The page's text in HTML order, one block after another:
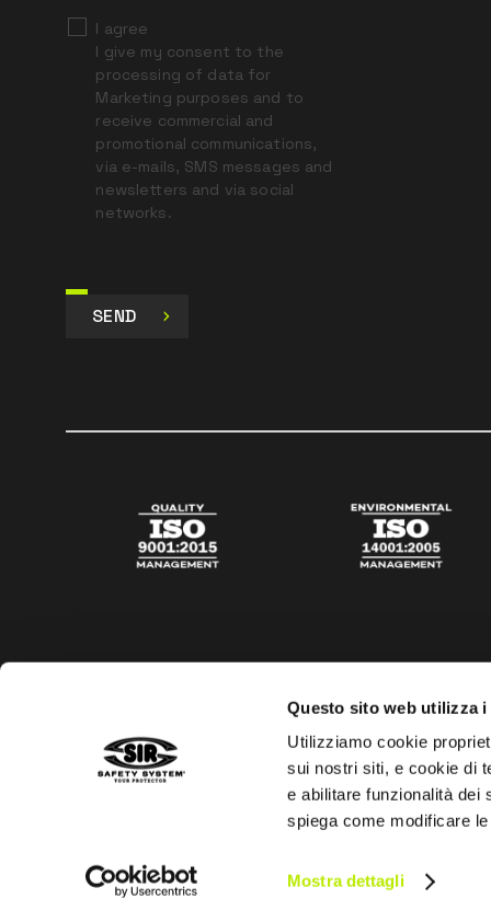
Questo sito web utilizza i
Utilizziamo cookie
sui nostri siti, e cookie di
e abilitare funzionalità dei
spiega come modificare
Mostra dettagli
I agree
I give my consent to the
processing of data for
Marketing purposes and to
receive commercial and
promotional communications,
via e-mails, SMS messages and
newsletters and via social
networks.
SEND
Privacy policyCookies policy Digital Agency Della